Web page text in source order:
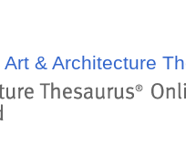
Art & Architecture